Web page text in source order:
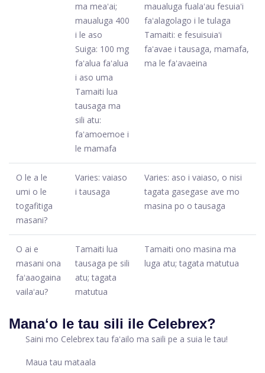
ma meaʻai;
maualuga 400
i le aso
Suiga: 100 mg
faʻalua faʻalua
i aso uma
Tamaiti lua
tausaga ma
sili atu:
faʻamoemoe i
le mamafa
maualuga fualaʻau fesuiaʻi
faʻalagolago i le tulaga
Tamaiti: e fesuisuiaʻi
faʻavae i tausaga, mamafa,
ma le faʻavaeina
O le a le
umi o le
togafitiga
masani?
Varies: vaiaso
i tausaga
Varies: aso i vaiaso, o nisi
tagata gasegase ave mo
masina po o tausaga
O ai e
masani ona
faʻaaogaina
vailaʻau?
Tamaiti lua
tausaga pe sili
atu; tagata
matutua
Tamaiti ono masina ma
luga atu; tagata matutua
Manaʻo le tau sili ile Celebrex?
Saini mo Celebrex tau faʻailo ma saili pe a suia le tau!
Maua tau mataala